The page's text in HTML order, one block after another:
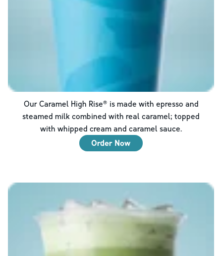
Our Caramel High Rise® is made with epresso and
steamed milk combined with real caramel; topped
with whipped cream and caramel sauce.
Order Now